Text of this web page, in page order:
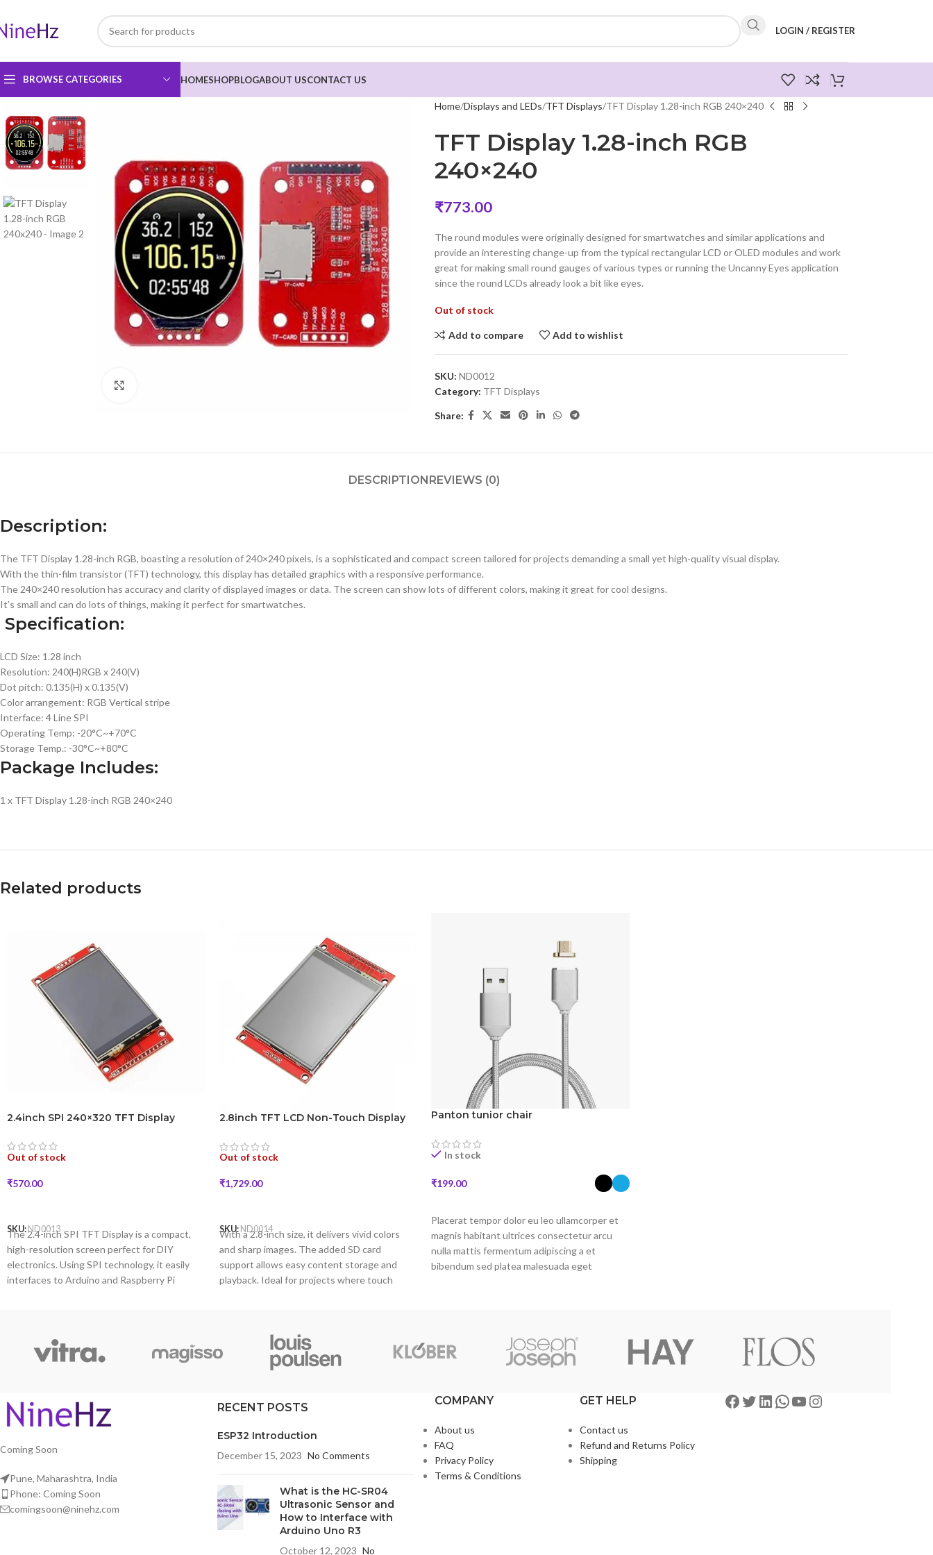
LOGIN / REGISTER
BROWSE CATEGORIES HOMESHOPBLOGABOUT USCONTACT US
Home Displays and LEDs TFT Displays TFT Display 1.28-inch RGB 240×240
TFT Display 1.28-inch RGB
240×240
₹773.00
The round modules were originally designed for smartwatches and similar applications and
provide an interesting change-up from the typical rectangular LCD or OLED modules and work
great for making small round gauges of various types or running the Uncanny Eyes application
since the round LCDs already look a bit like eyes.
Out of stock
Add to compare Add to wishlist
SKU: ND0012
Category: TFT Displays
Share:
DESCRIPTIONREVIEWS (0)
Description:
The TFT Display 1.28-inch RGB, boasting a resolution of 240×240 pixels, is a sophisticated and compact screen tailored for projects demanding a small yet high-quality visual display.
With the thin-film transistor (TFT) technology, this display has detailed graphics with a responsive performance.
The 240×240 resolution has accuracy and clarity of displayed images or data. The screen can show lots of different colors, making it great for cool designs.
It’s small and can do lots of things, making it perfect for smartwatches.
Specification:
LCD Size: 1.28 inch
Resolution: 240(H)RGB x 240(V)
Dot pitch: 0.135(H) x 0.135(V)
Color arrangement: RGB Vertical stripe
Interface: 4 Line SPI
Operating Temp: -20°C~+70°C
Storage Temp.: -30°C~+80°C
Package Includes:
1 x TFT Display 1.28-inch RGB 240×240
Related products
2.4inch SPI 240×320 TFT Display
Out of stock
₹570.00
SKU: ND0013
The 2.4-inch SPI TFT Display is a compact,
high-resolution screen perfect for DIY
electronics. Using SPI technology, it easily
interfaces to Arduino and Raspberry Pi
2.8inch TFT LCD Non-Touch Display
Out of stock
₹1,729.00
SKU: ND0014
With a 2.8-inch size, it delivers vivid colors
and sharp images. The added SD card
support allows easy content storage and
playback. Ideal for projects where touch
Panton tunior chair
In stock
₹199.00
Placerat tempor dolor eu leo ullamcorper et
magnis habitant ultrices consectetur arcu
nulla mattis fermentum adipiscing a et
bibendum sed platea malesuada eget
Coming Soon
Pune, Maharashtra, India
Phone: Coming Soon
comingsoon@ninehz.com
RECENT POSTS
ESP32 Introduction
December 15, 2023 No Comments
What is the HC-SR04
Ultrasonic Sensor and
How to Interface with
Arduino Uno R3
October 12, 2023 No
COMPANY
About us
FAQ
Privacy Policy
Terms & Conditions
GET HELP
Contact us
Refund and Returns Policy
Shipping